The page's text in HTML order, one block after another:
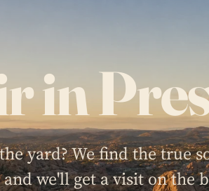
in
yard? We find the true
we'll get a visit on the